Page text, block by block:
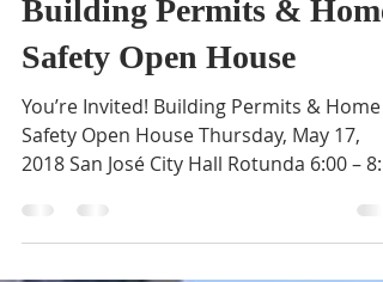
BVNA
Apr 27, 2018
1 min read
Building Permits & Home
Safety Open House